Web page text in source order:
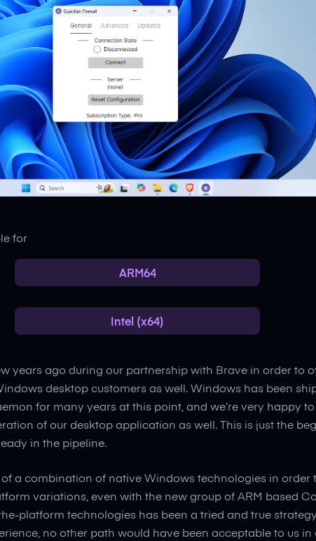
for
ARM64
Intel (x64)
years ago during our partnership with Brave in order to
desktop customers as well. Windows has been
for many years at this point, and we’re very happy
of our desktop application as well. This is just the
in the pipeline.
a combination of native Windows technologies in order
variations, even with the new group of ARM based
platform technologies has been a tried and true
no other path would have been acceptable to us in